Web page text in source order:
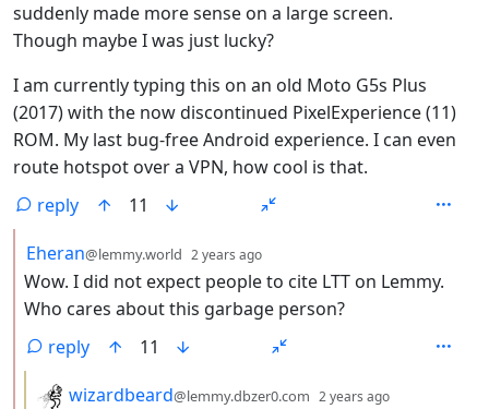
suddenly made more sense on a large screen.
Though maybe I was just lucky?
I am currently typing this on an old Moto G5s Plus
(2017) with the now discontinued PixelExperience (11)
ROM. My last bug-free Android experience. I can even
route hotspot over a VPN, how cool is that.
reply
11
by
Eheran@lemmy.world 2 years ago
Wow. I did not expect people to cite LTT on Lemmy.
Who cares about this garbage person?
reply
11
by
wizardbeard@lemmy.dbzer0.com 2 years ago